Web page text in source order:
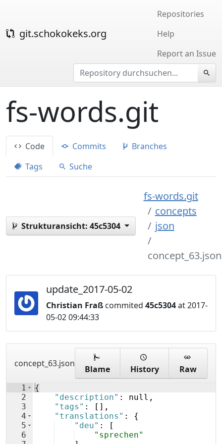
git.schokokeks.org
Repositories
Help
Report an Issue
fs-words.git
Code Commits
Branches
Tags
Suche
Strukturansicht: 45c5304
fs-words.git
concepts
json
concept_63.json
update_2017-05-02
Christian Fraß commited 45c5304at 2017-
05-02 09:44:33
concept_63.json
Blame History Raw
1
2
3
4
5
6
{
"description" : null,
"tags" : [ ] ,
"translations" : {
"deu" :
[
"sprechen"